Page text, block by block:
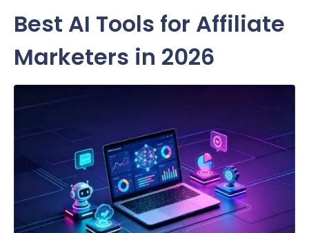
Best AI Tools for Affiliate
Marketers in 2026